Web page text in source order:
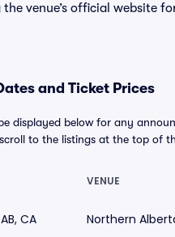
the venue’s official website
and Ticket Prices
displayed below for any
to the listings at the top of
VENUE
CA Northern